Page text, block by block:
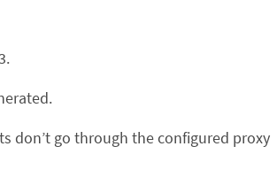
don’t go through the configured proxy